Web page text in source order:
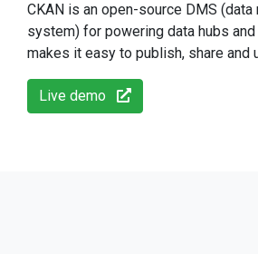
CKAN is an open-source DMS (data
system) for powering data hubs
makes it easy to publish, share and
Live demo